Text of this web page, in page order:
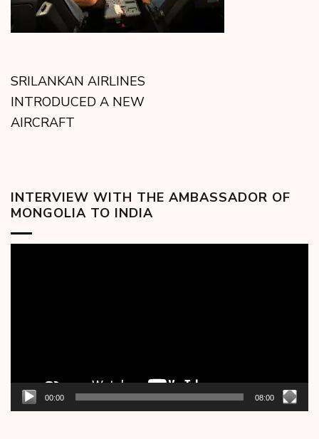
SRILANKAN AIRLINES
INTRODUCED A NEW
AIRCRAFT
INTERVIEW WITH THE AMBASSADOR OF
MONGOLIA TO INDIA
00:00 08:00